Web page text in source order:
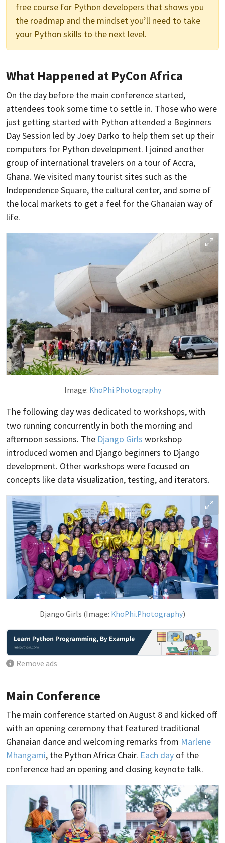
free course for Python developers that shows you
the roadmap and the mindset you’ll need to take
your Python skills to the next level.
What Happened at PyCon Africa
On the day before the main conference started,
attendees took some time to settle in. Those who were
just getting started with Python attended a Beginners
Day Session led by Joey Darko to help them set up their
computers for Python development. I joined another
group of international travelers on a tour of Accra,
Ghana. We visited many tourist sites such as the
Independence Square, the cultural center, and some of
the local markets to get a feel for the Ghanaian way of
life.
Image: KhoPhi.Photography
The following day was dedicated to workshops, with
two running concurrently in both the morning and
afternoon sessions. The Django Girls workshop
introduced women and Django beginners to Django
development. Other workshops were focused on
concepts like data visualization, testing, and iterators.
Django Girls (Image: KhoPhi.Photography)
Remove ads
Main Conference
The main conference started on August 8 and kicked off
with an opening ceremony that featured traditional
Ghanaian dance and welcoming remarks from Marlene
Mhangami, the Python Africa Chair. Each day of the
conference had an opening and closing keynote talk.